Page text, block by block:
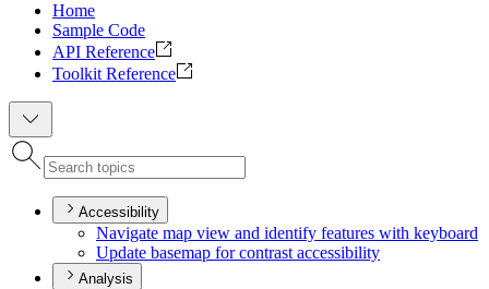
Home
Sample Code
API Reference
Toolkit Reference
Accessibility
Navigate map view and identify features with keyboard
Update basemap for contrast accessibility
Analysis